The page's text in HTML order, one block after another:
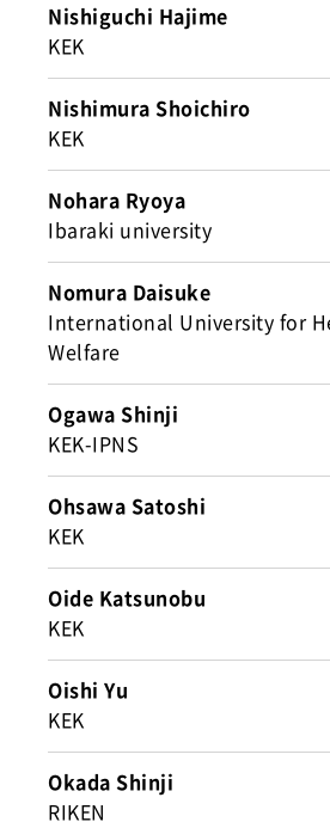
Nishiguchi Hajime
KEK
Nishimura Shoichiro
KEK
Nohara Ryoya
Ibaraki university
Nomura Daisuke
International University for
Welfare
Ogawa Shinji
KEK-IPNS
Ohsawa Satoshi
KEK
Oide Katsunobu
KEK
Oishi Yu
KEK
Okada Shinji
RIKEN